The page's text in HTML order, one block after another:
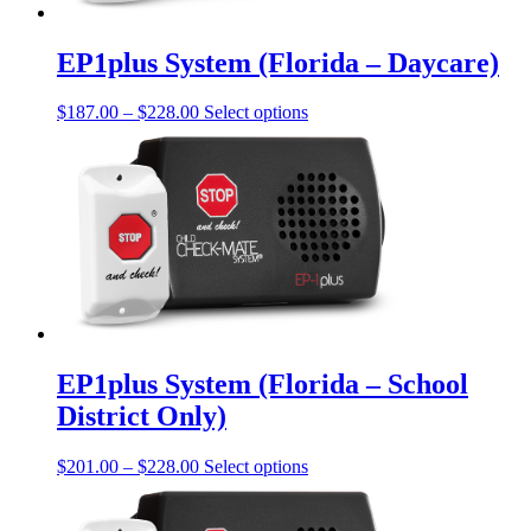
page
EP1plus System (Florida – Daycare)
$187.00 – $228.00Price
range:
through
$228.00
Select optionsThis
product
multiple
variants.
The
options
may
be
chosen
page
EP1plus System (Florida – School
District Only)
$201.00 – $228.00Price
range:
Select optionsThis
product